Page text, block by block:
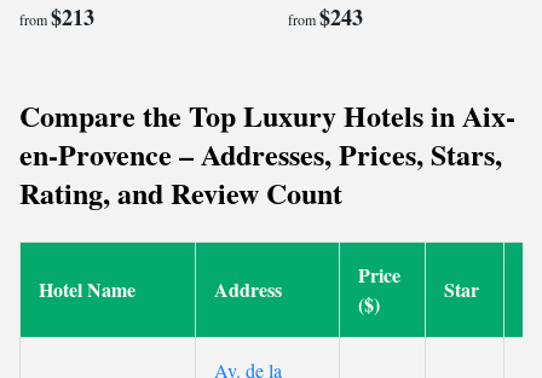
from$213 from$243
Compare the Top Luxury Hotels in Aix-
en-Provence – Addresses, Prices, Stars,
Rating, and Review Count
Hotel Name Address
Price
($)
Star
Av. de la